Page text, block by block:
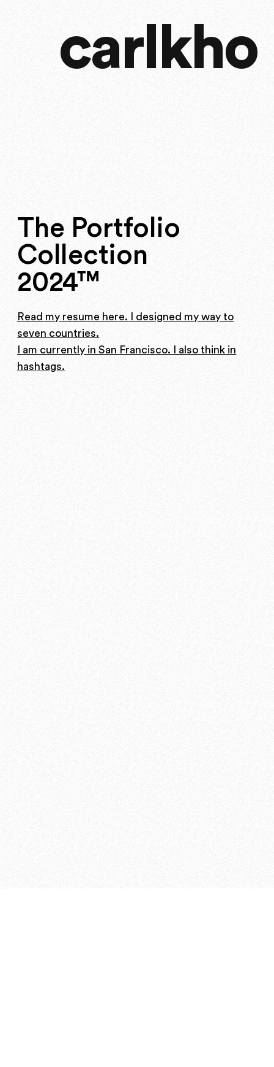
carlkho
The Portfolio
Collection
2024™
Read my resume here.
I designed my way to
seven countries.
I am currently in San Francisco.
I also think in
hashtags.